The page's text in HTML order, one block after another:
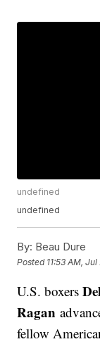
undefined
undefined
By: Beau Dure
Posted 11:53 AM,
U.S. boxers
Ragan
fellow